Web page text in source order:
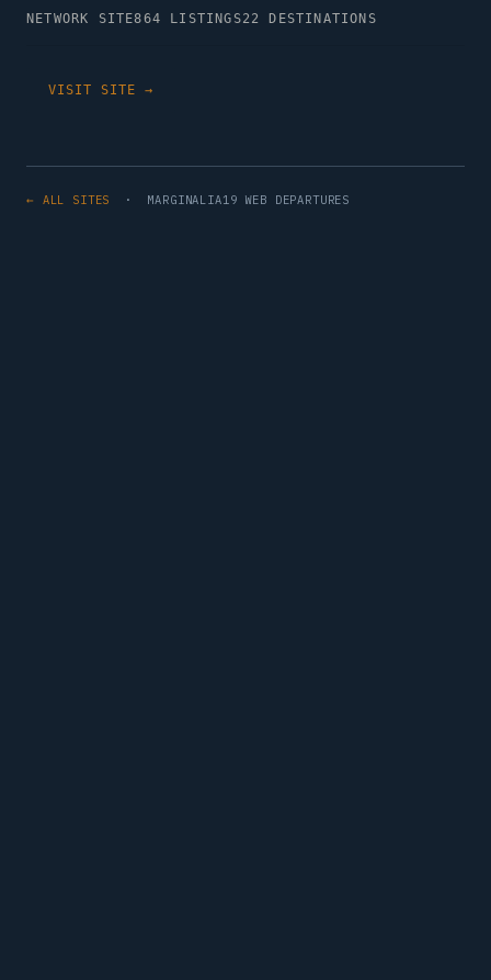
NETWORK SITE864 LISTINGS22 DESTINATIONS
VISIT SITE →
← ALL SITES · MARGINALIA19 WEB DEPARTURES